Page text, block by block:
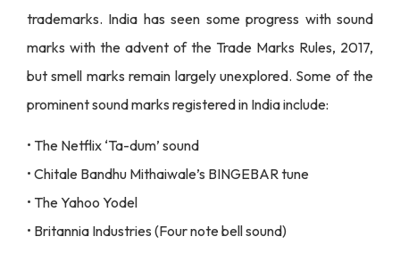
trademarks. India has seen some progress with sound
marks with the advent of the Trade Marks Rules, 2017,
but smell marks remain largely unexplored. Some of the
prominent sound marks registered in India include:
• The Netflix ‘Ta-dum’ sound
• Chitale Bandhu Mithaiwale’s BINGEBAR tune
• The Yahoo Yodel
• Britannia Industries (Four note bell sound)